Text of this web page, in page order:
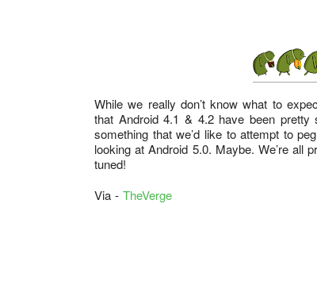
While we really don’t know what to
that Android 4.1 & 4.2 have been
something that we’d like to attempt to
looking at Android 5.0. Maybe. We’re all
tuned!
Via - TheVerge